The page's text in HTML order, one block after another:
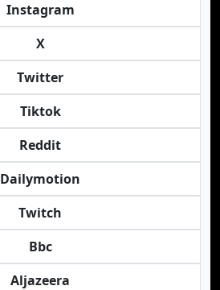
Instagram
X
Twitter
Tiktok
Reddit
Dailymotion
Twitch
Bbc
Aljazeera